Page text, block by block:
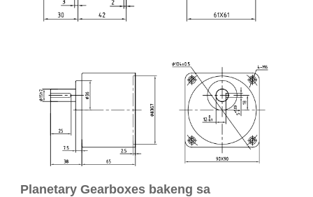
Planetary Gearboxes bakeng sa